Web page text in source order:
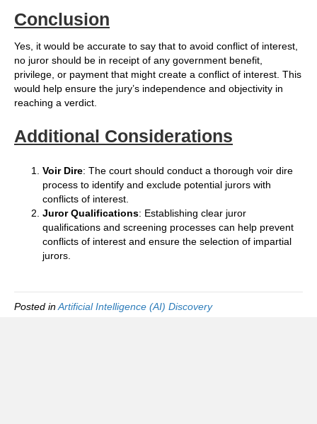
Conclusion
Yes, it would be accurate to say that to avoid conflict of interest,
no juror should be in receipt of any government benefit,
privilege, or payment that might create a conflict of interest. This
would help ensure the jury’s independence and objectivity in
reaching a verdict.
Additional Considerations
Voir Dire: The court should conduct a thorough voir dire
process to identify and exclude potential jurors with
conflicts of interest.
Juror Qualifications: Establishing clear juror
qualifications and screening processes can help prevent
conflicts of interest and ensure the selection of impartial
jurors.
Posted inArtificial Intelligence (AI) Discovery